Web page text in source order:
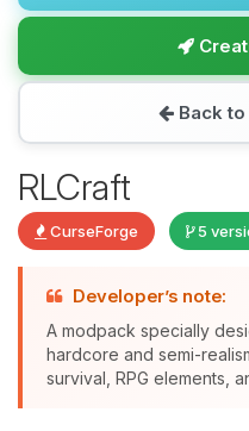
Back to
RLCraft
CurseForge 5
Developer’s note:
A modpack specially
hardcore and semi-
survival, RPG elements,
Yay, finally
Choupy, your